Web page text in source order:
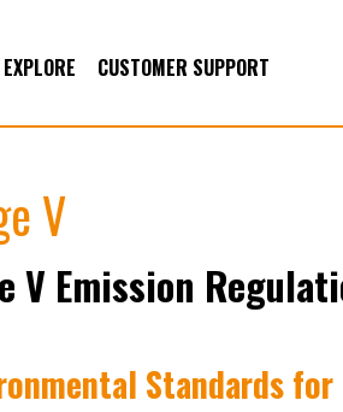
EXPLORE CUSTOMER SUPPORT
V
V Emission
Standards